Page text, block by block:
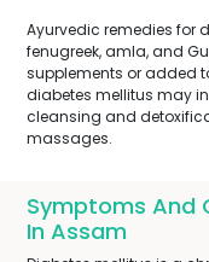
Ayurvedic remedies for
fenugreek, amla, and
supplements or added
diabetes mellitus may
cleansing and
massages.
Symptoms And
In Assam